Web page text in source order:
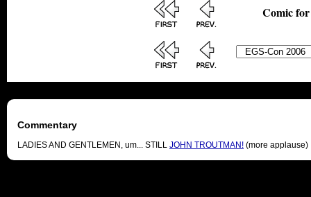
Comic for
Commentary
LADIES AND GENTLEMEN, um... STILL JOHN TROUTMAN! (more applause)